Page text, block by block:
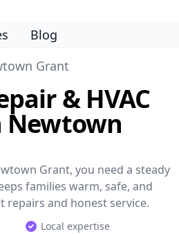
Blog
Grant
& HVAC
Newtown
Grant, you need a steady
families warm, safe, and
and honest service.
Local expertise